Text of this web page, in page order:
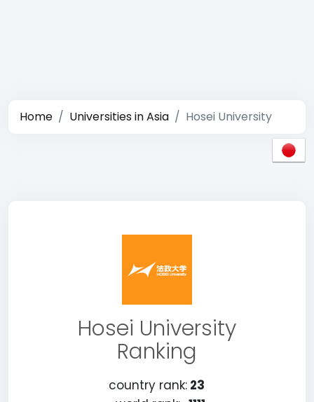
Home Universities in Asia Hosei University
Hosei University
Ranking
country rank: 23